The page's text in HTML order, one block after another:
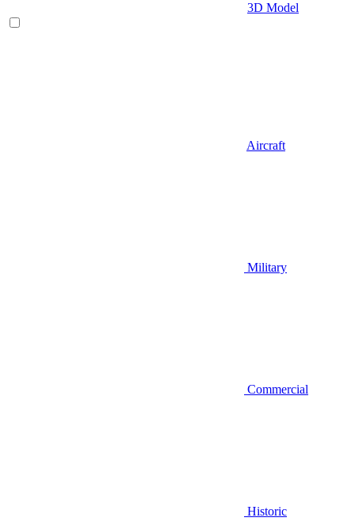
3D Model
Aircraft
Military
Commercial
Historic